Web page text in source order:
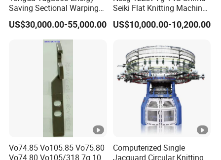
Saving Sectional Warping
Machine with Touchscreen
Control
US$30,000.00-55,000.00
Seiki Flat Knitting Machine
Automatic Computerize
Sweater Knitting in Good
US$10,000.00-10,200.00
Vo74.85 Vo105.85 Vo75.80
Vo74.80 Vo105/318 7g 10g
Computerized Single
Jacquard Circular Knitting